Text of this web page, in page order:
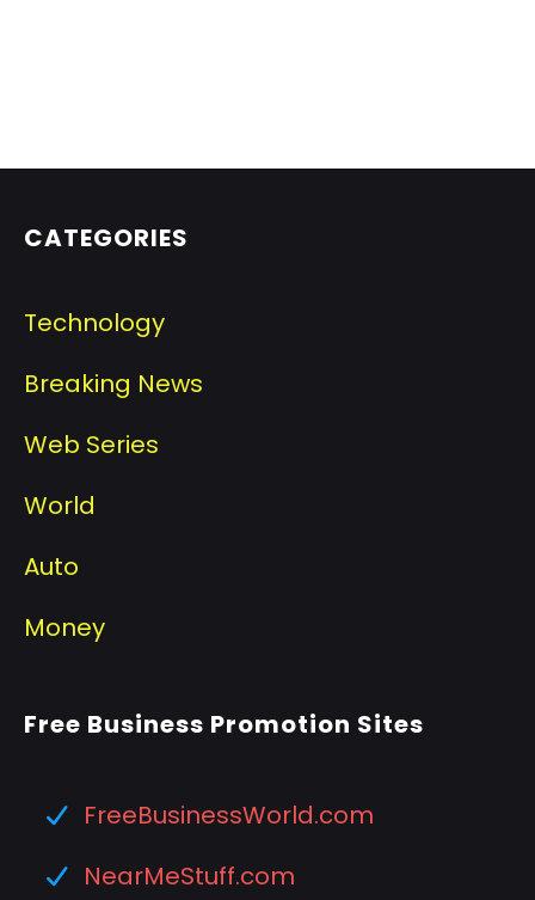
CATEGORIES
Technology
Breaking News
Web Series
World
Auto
Money
Free Business Promotion Sites
FreeBusinessWorld.com
NearMeStuff.com